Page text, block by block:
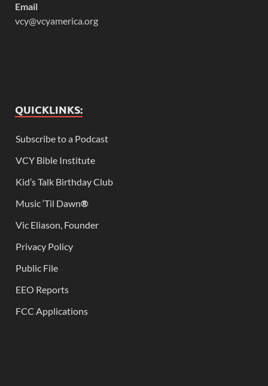
Email
vcy@vcyamerica.org
QUICKLINKS:
Subscribe to a Podcast
VCY Bible Institute
Kid’s Talk Birthday Club
Music ‘Til Dawn®
Vic Eliason, Founder
Privacy Policy
Public File
EEO Reports
FCC Applications